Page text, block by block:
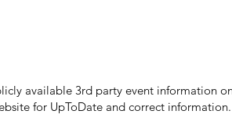
available 3rd party event information
for UpToDate ​and correct